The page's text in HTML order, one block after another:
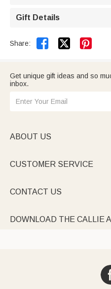
Gift Details
Share:  
Get unique gift ideas and so
inbox.
ABOUT US
CUSTOMER SERVICE
CONTACT US
DOWNLOAD THE CALLIE